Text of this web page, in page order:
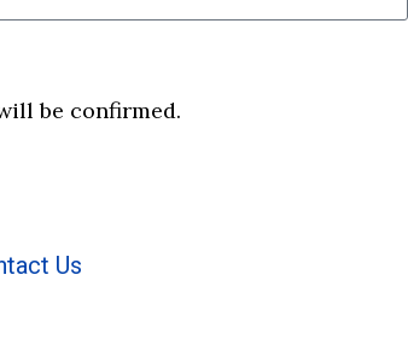
be confirmed.
Us